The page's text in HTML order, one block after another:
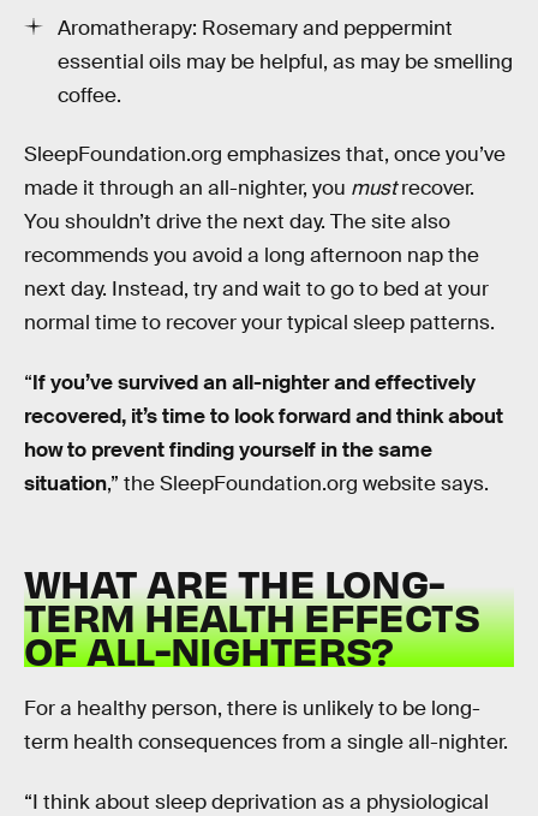
Aromatherapy: Rosemary and peppermint
essential oils may be helpful, as may be smelling
coffee.
SleepFoundation.org emphasizes that, once you’ve
made it through an all-nighter, you mustrecover.
You shouldn’t drive the next day. The site also
recommends you avoid a long afternoon nap the
next day. Instead, try and wait to go to bed at your
normal time to recover your typical sleep patterns.
“If you’ve survived an all-nighter and effectively
recovered, it’s time to look forward and think about
how to prevent finding yourself in the same
situation,” the SleepFoundation.org website says.
WHAT ARE THE LONG-
TERM HEALTH EFFECTS
OF ALL-NIGHTERS?
For a healthy person, there is unlikely to be long-
term health consequences from a single all-nighter.
“I think about sleep deprivation as a physiological